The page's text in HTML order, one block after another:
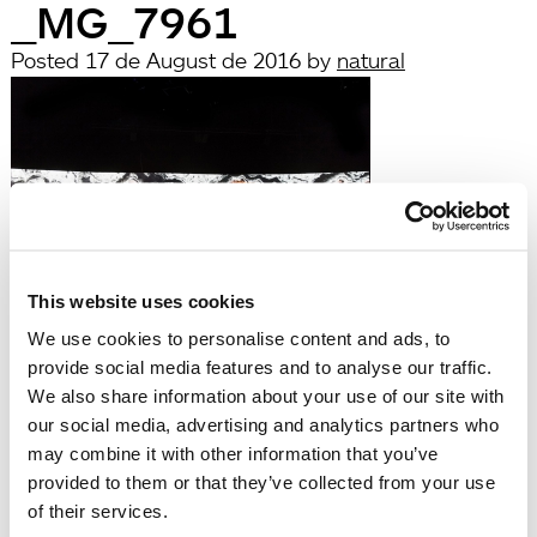
This website uses cookies
We use cookies to personalise content and ads, to
provide social media features and to analyse our traffic.
We also share information about your use of our site with
our social media, advertising and analytics partners who
may combine it with other information that you’ve
provided to them or that they’ve collected from your use
of their services.
_MG_7961
Posted 17 de August de 2016 by natural
filed under:
Búsqueda
Search
for:
Search
Recent Posts
Hola, món!
Recent Comments